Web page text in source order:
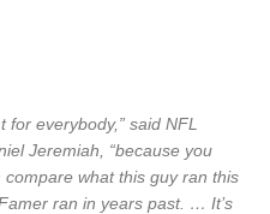
for everybody,” said NFL
Jeremiah, “because you
what this guy ran this
ran in years past. … It’s